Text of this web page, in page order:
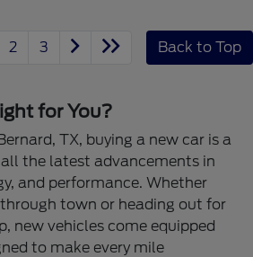
2 3 Back to Top
for You?
TX, buying a new car is a
the latest advancements in
and performance. Whether
town or heading out for
new vehicles come equipped
to make every mile